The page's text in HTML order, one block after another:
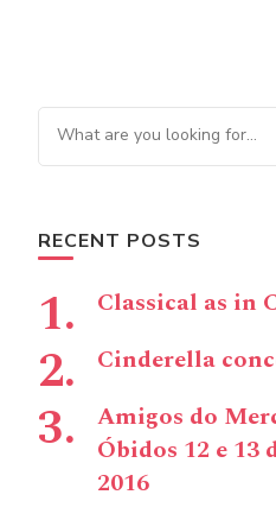
Looking for Something?
RECENT POSTS
Classical as in
Cinderella
Amigos do
Óbidos 12 e 13
2016